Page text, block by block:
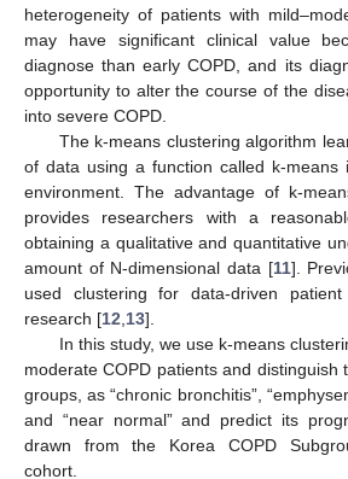
heterogeneity of patients with
may have significant clinical value
diagnose than early COPD, and its
opportunity to alter the course of the
into severe COPD.
The k-means clustering algorithm
of data using a function called k-means
environment. The advantage of k-
provides researchers with a
obtaining a qualitative and quantitative
amount of N-dimensional data [11].
used clustering for data-driven
research [12 13].
In this study, we use k-means
moderate COPD patients and distinguish
groups, as “chronic bronchitis”,
and “near normal” and predict its
drawn from the Korea COPD
cohort.